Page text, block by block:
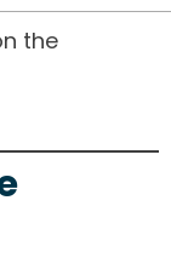
the